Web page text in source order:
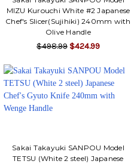
MIZU Kurouchi White #2 Japanese
Chef's Slicer(Sujihiki) 240mm with
Olive Handle
$498.99 $424.99
Sakai Takayuki SANPOU Model
TETSU (White 2 steel) Japanese